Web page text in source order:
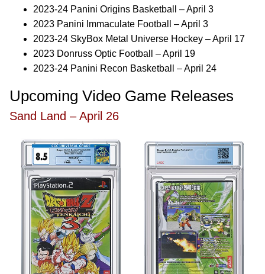
2023-24 Panini Origins Basketball – April 3
2023 Panini Immaculate Football – April 3
2023-24 SkyBox Metal Universe Hockey – April 17
2023 Donruss Optic Football – April 19
2023-24 Panini Recon Basketball – April 24
Upcoming Video Game Releases
Sand Land – April 26